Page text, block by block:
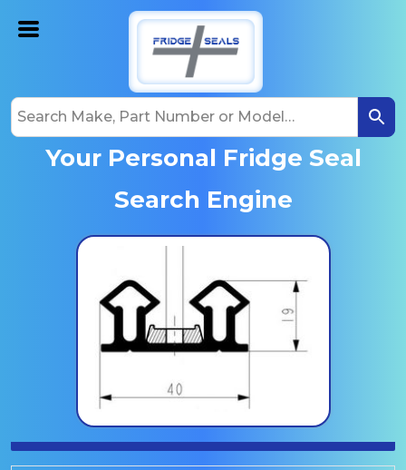
Your Personal Fridge Seal
Search Engine